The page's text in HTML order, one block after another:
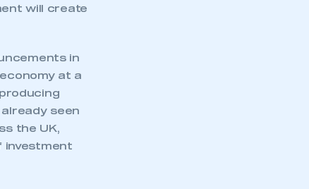
of an organisation that has
TO JOIN
will create
in
at a
seen
the UK,
investment